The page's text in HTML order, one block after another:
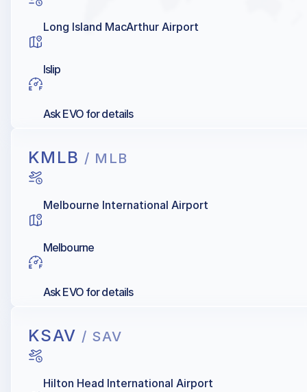
Long Island MacArthur Airport
Islip
Ask EVO for details
KMLB / MLB
Melbourne International Airport
Melbourne
Ask EVO for details
KSAV / SAV
Hilton Head International Airport